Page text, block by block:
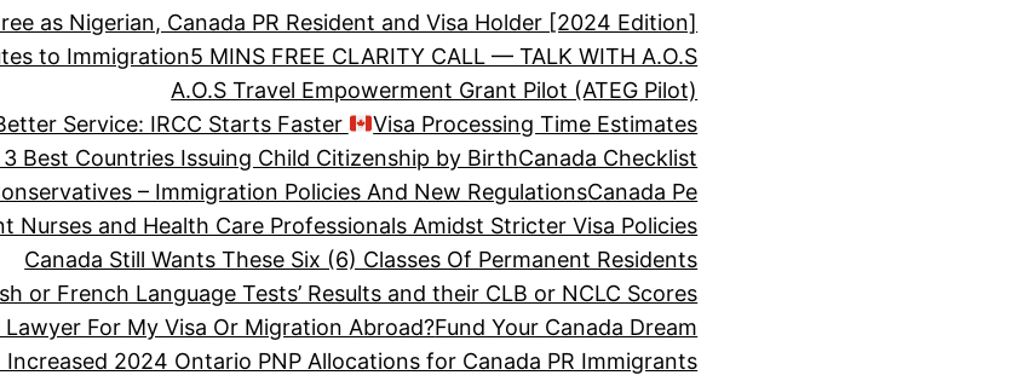
as Nigerian, Canada PR Resident and Visa Holder [2024 Edition]
to Immigration5 MINS FREE CLARITY CALL — TALK WITH A.O.S
A.O.S Travel Empowerment Grant Pilot (ATEG Pilot)
Service: IRCC Starts Faster
Visa Processing Time Estimates
Best Countries Issuing Child Citizenship by BirthCanada Checklist
– Immigration Policies And New RegulationsCanada Pe
Nurses and Health Care Professionals Amidst Stricter Visa Policies
Canada Still Wants These Six (6) Classes Of Permanent Residents
or French Language Tests’ Results and their CLB or NCLC Scores
For My Visa Or Migration Abroad?Fund Your Canada Dream
Increased 2024 Ontario PNP Allocations for Canada PR Immigrants